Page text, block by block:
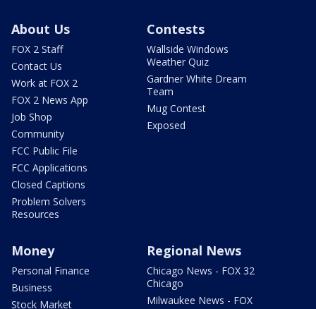
About Us
FOX 2 Staff
Contact Us
Work at FOX 2
FOX 2 News App
Job Shop
Community
FCC Public File
FCC Applications
Closed Captions
Problem Solvers
Resources
Contests
Wallside Windows
Weather Quiz
Gardner White Dream
Team
Mug Contest
Exposed
Money
Personal Finance
Business
Stock Market
Regional News
Chicago News - FOX 32
Chicago
Milwaukee News - FOX